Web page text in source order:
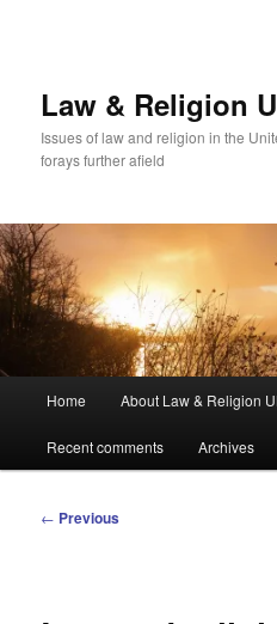
Law & Religion
Issues of law and religion in the
forays further afield
Home About Law & Religion
Recent comments Archives
Post
← Previous